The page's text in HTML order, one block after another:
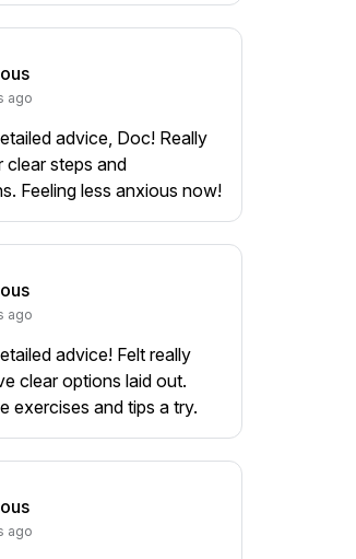
ago
advice, Doc! Really
clear steps and
Feeling less anxious now!
ago
advice! Felt really
clear options laid out.
exercises and tips a try.
ago